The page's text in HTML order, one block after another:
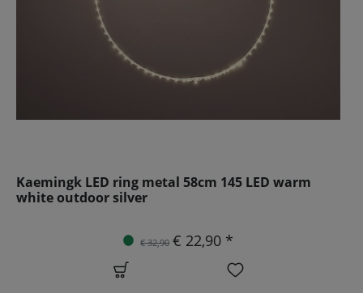
Kaemingk LED ring metal 58cm 145 LED warm
white outdoor silver
€ 32,90 € 22,90 *